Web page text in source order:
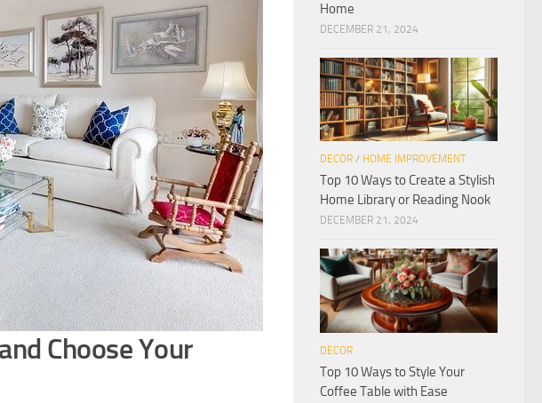
Choose Your
Home
DECEMBER 21, 2024
DECOR / HOME IMPROVEMENT
Top 10 Ways to Create a Stylish
Home Library or Reading Nook
DECEMBER 21, 2024
DECOR
Top 10 Ways to Style Your
Coffee Table with Ease